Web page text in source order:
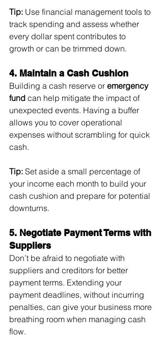
Tip: Use financial management tools to
track spending and assess whether
every dollar spent contributes to
growth or can be trimmed down.
4. Maintain a Cash Cushion
Building a cash reserve or emergency
fund can help mitigate the impact of
unexpected events. Having a buffer
allows you to cover operational
expenses without scrambling for quick
cash.
Tip: Set aside a small percentage of
your income each month to build your
cash cushion and prepare for potential
downturns.
5. Negotiate Payment Terms with
Suppliers
Don’t be afraid to negotiate with
suppliers and creditors for better
payment terms. Extending your
payment deadlines, without incurring
penalties, can give your business more
breathing room when managing cash
flow.